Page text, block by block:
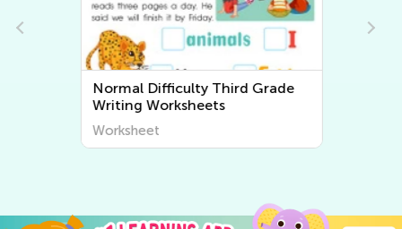
Normal Difficulty Third Grade
Writing Worksheets
Worksheet